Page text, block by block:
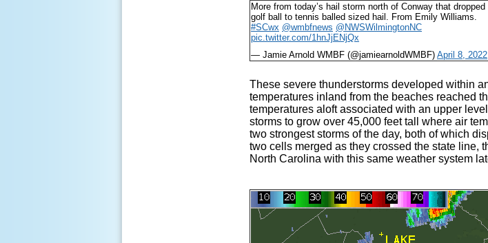
More from today’s hail storm north of Conway that dropped
golf ball to tennis balled sized hail. From Emily Williams.
#SCwx @wmbfnews @NWSWilmingtonNC
pic.twitter.com/1hnJjENjQx
— Jamie Arnold WMBF (@jamiearnoldWMBF) April 8, 2022
These severe thunderstorms developed within
temperatures inland from the beaches reached
temperatures aloft associated with an upper
storms to grow over 45,000 feet tall where air
two strongest storms of the day, both of which
two cells merged as they crossed the state
North Carolina with this same weather system